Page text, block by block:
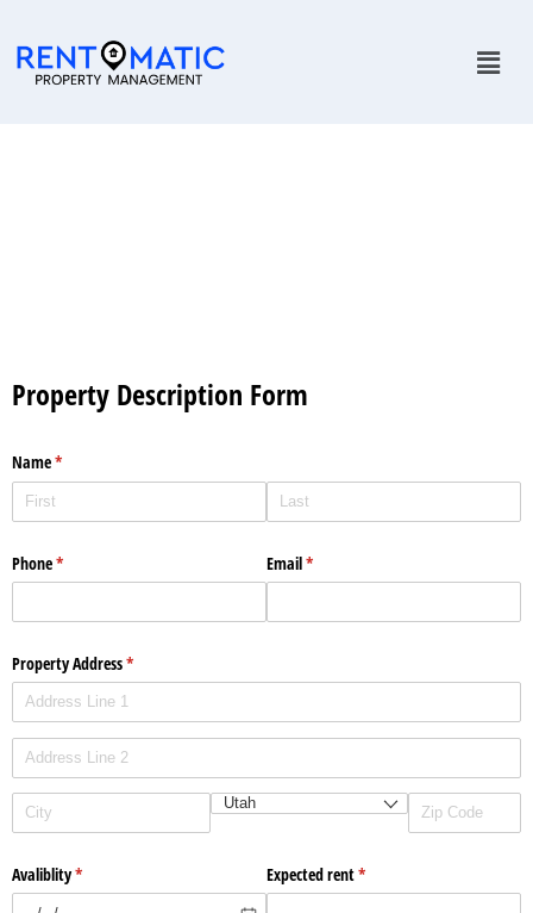
Property Description Form
Name*
(required)
Phone*
(required) Email*
(required)
Property Address*
(required)
Avaliblity*
(required) Expected rent*
(required)